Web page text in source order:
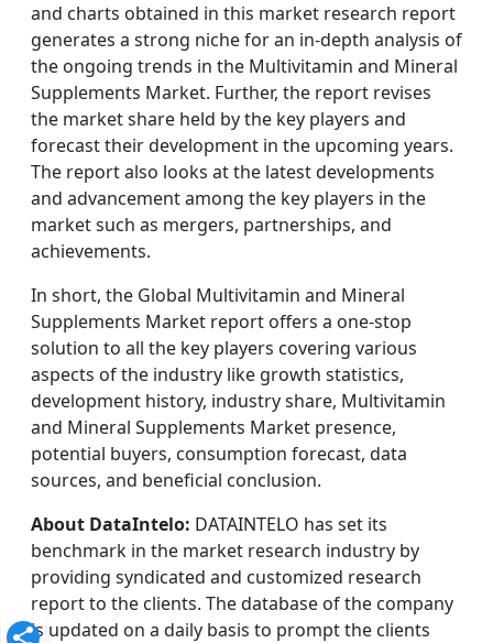
and charts obtained in this market research report
generates a strong niche for an in-depth analysis of
the ongoing trends in the Multivitamin and Mineral
Supplements Market. Further, the report revises
the market share held by the key players and
forecast their development in the upcoming years.
The report also looks at the latest developments
and advancement among the key players in the
market such as mergers, partnerships, and
achievements.
In short, the Global Multivitamin and Mineral
Supplements Market report offers a one-stop
solution to all the key players covering various
aspects of the industry like growth statistics,
development history, industry share, Multivitamin
and Mineral Supplements Market presence,
potential buyers, consumption forecast, data
sources, and beneficial conclusion.
About DataIntelo: DATAINTELO has set its
benchmark in the market research industry by
providing syndicated and customized research
report to the clients. The database of the company
is updated on a daily basis to prompt the clients